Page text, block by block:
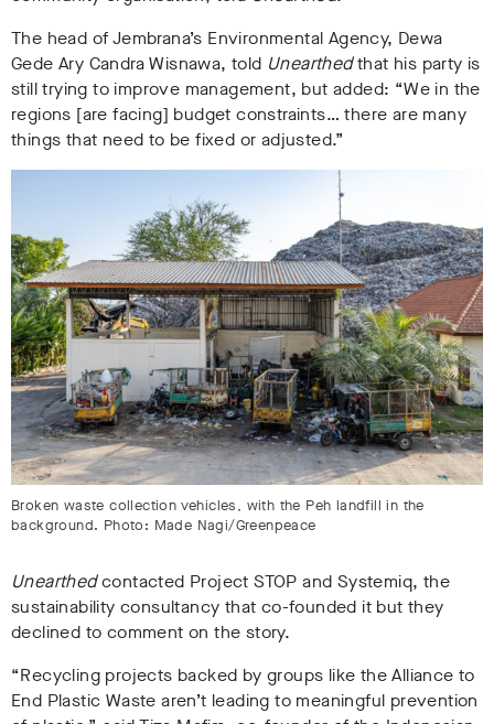
The head ofJembrana’s Environmental Agency, Dewa
Gede Ary Candra Wisnawa, told Unearthedthat his party is
still trying to improve management, but added: “We in the
regions [are facing] budget constraints… there are many
things that need to be fixed or adjusted.”
Broken waste collection vehicles, with the Peh landfill in the
background. Photo: Made Nagi/Greenpeace
Unearthedcontacted Project STOP and Systemiq, the
sustainability consultancy that co-founded it but they
declined to comment on the story.
“Recycling projects backed by groups like the Alliance to
End Plastic Waste aren’t leading to meaningful prevention